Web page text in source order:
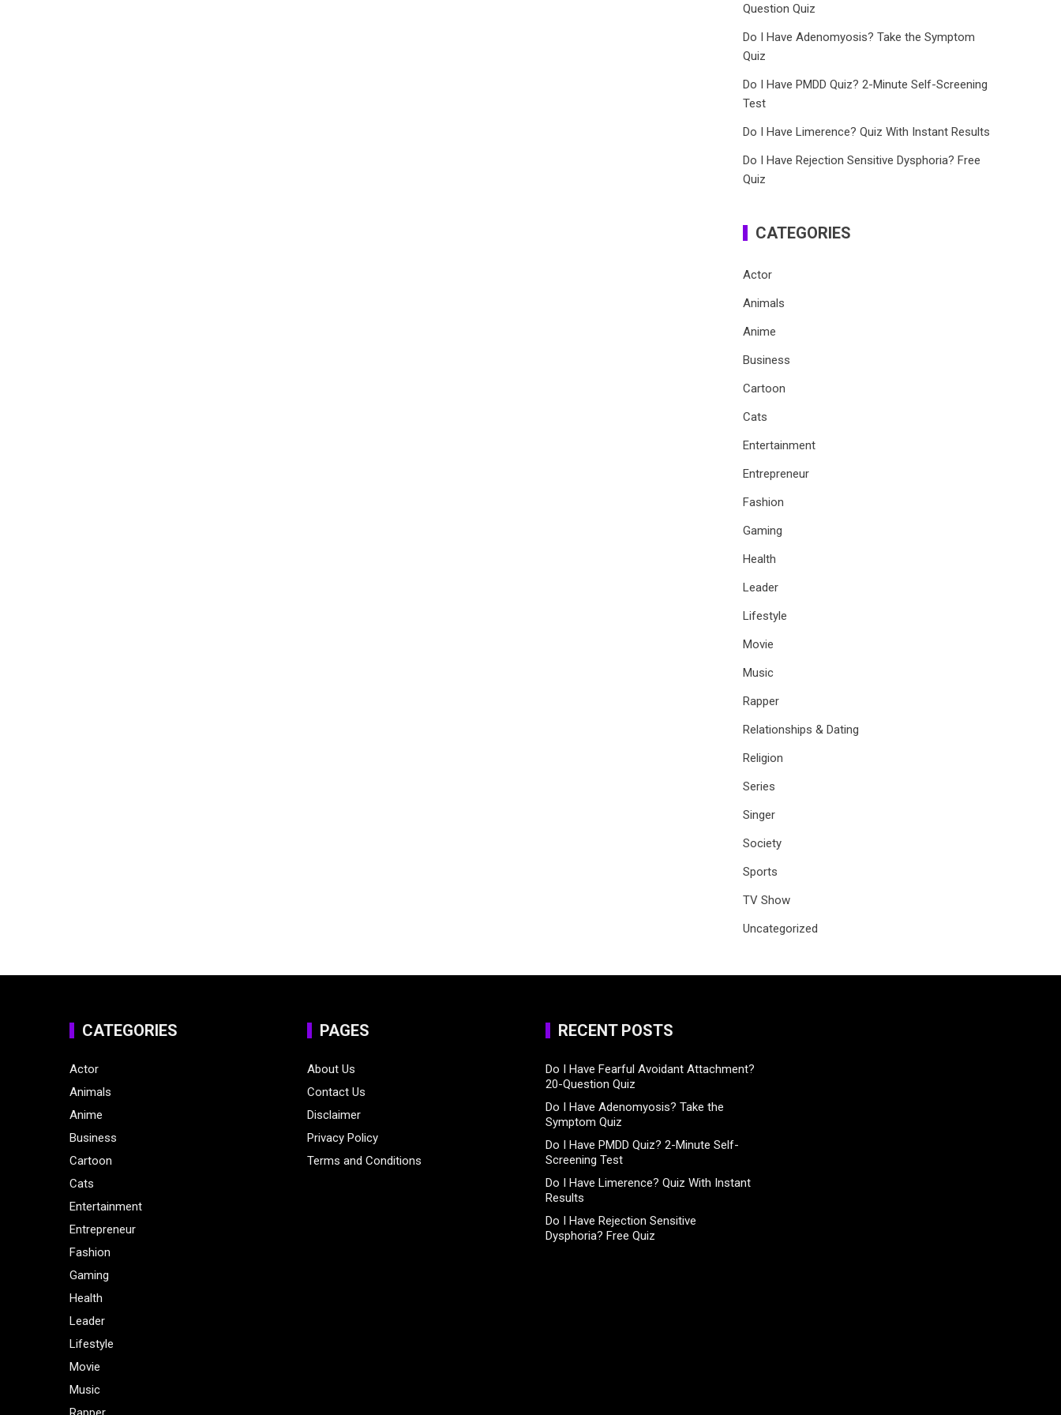
Question Quiz
Do I Have Adenomyosis? Take the Symptom
Quiz
Do I Have PMDD Quiz? 2-Minute Self-Screening
Test
Do I Have Limerence? Quiz With Instant Results
Do I Have Rejection Sensitive Dysphoria? Free
Quiz
CATEGORIES
Actor
Animals
Anime
Business
Cartoon
Cats
Entertainment
Entrepreneur
Fashion
Gaming
Health
Leader
Lifestyle
Movie
Music
Rapper
Relationships & Dating
Religion
Series
Singer
Society
Sports
TV Show
Uncategorized
CATEGORIES
Actor
Animals
Anime
Business
Cartoon
Cats
Entertainment
Entrepreneur
Fashion
Gaming
Health
Leader
Lifestyle
Movie
Music
PAGES
About Us
Contact Us
Disclaimer
Privacy Policy
Terms and Conditions
RECENT POSTS
Do I Have Fearful Avoidant Attachment?
20-Question Quiz
Do I Have Adenomyosis? Take the
Symptom Quiz
Do I Have PMDD Quiz? 2-Minute Self-
Screening Test
Do I Have Limerence? Quiz With Instant
Results
Do I Have Rejection Sensitive
Dysphoria? Free Quiz